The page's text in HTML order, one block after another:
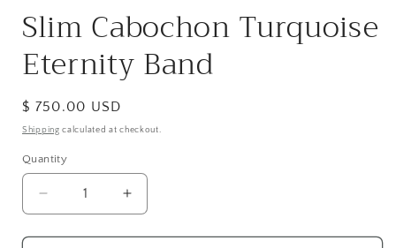
Slim Cabochon Turquoise
Eternity Band
Regular
price
$ 750.00 USD
Shipping calculated at checkout.
Quantity
Decrease
quantity
for
Increase
quantity
for